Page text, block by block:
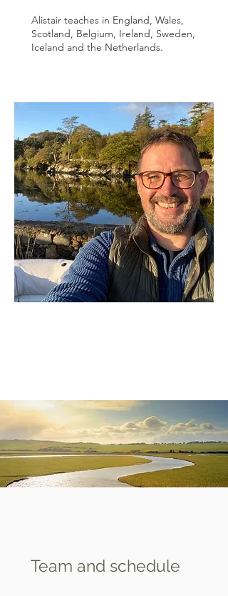
Alistair teaches in England, Wales,
Scotland, Belgium, Ireland, Sweden,
Iceland and the Netherlands.
Team and schedule